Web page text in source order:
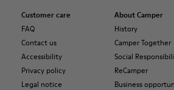
Customer care
FAQ
Contact us
Accessibility
Privacy policy
Legal notice
About Camper
History
Camper Together
Social
ReCamper
Business